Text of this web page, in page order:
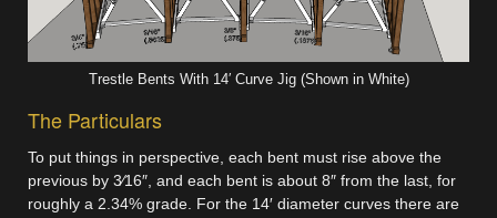
Trestle Bents With 14′ Curve Jig (Shown in White)
The Particulars
To put things in perspective, each bent must rise above the
previous by 3⁄16″, and each bent is about 8″ from the last, for
roughly a 2.34% grade. For the 14′ diameter curves there are